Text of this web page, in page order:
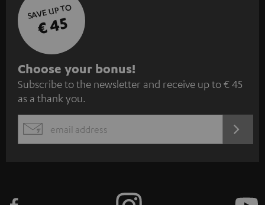
SAVE UP TO
€ 45
S
u
b
s
c
Choose your bonus!
Subscribe to the newsletter and receive up to € 45
as a thank you.
EMAIL